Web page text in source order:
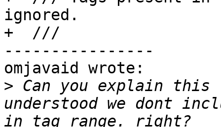
ignored.
+  ///
----------------
omjavaid wrote:
> Can you explain
understood we dont